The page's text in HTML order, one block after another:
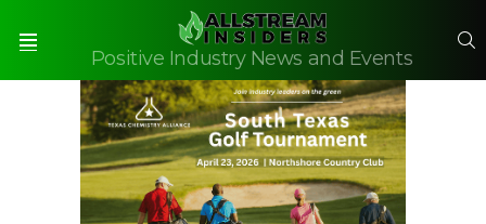
Positive Industry News and Events